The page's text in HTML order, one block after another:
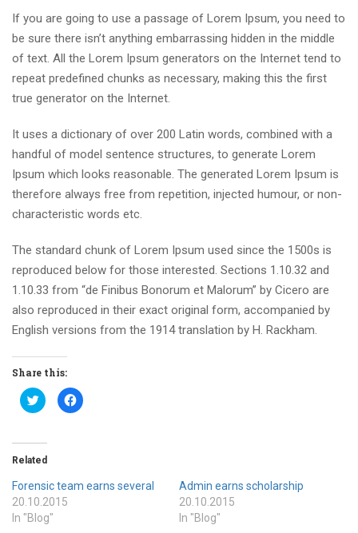
If you are going to use a passage of Lorem Ipsum, you need to
be sure there isn’t anything embarrassing hidden in the middle
of text. All the Lorem Ipsum generators on the Internet tend to
repeat predefined chunks as necessary, making this the first
true generator on the Internet.
It uses a dictionary of over 200 Latin words, combined with a
handful of model sentence structures, to generate Lorem
Ipsum which looks reasonable. The generated Lorem Ipsum is
therefore always free from repetition, injected humour, or non-
characteristic words etc.
The standard chunk of Lorem Ipsum used since the 1500s is
reproduced below for those interested. Sections 1.10.32 and
1.10.33 from “de Finibus Bonorum et Malorum” by Cicero are
also reproduced in their exact original form, accompanied by
English versions from the 1914 translation by H. Rackham.
Share this:
Click
to
share
(Opens
in
new
Click
to
Related
Forensic team earns several
20.10.2015
In "Blog"
Admin earns scholarship
20.10.2015
In "Blog"